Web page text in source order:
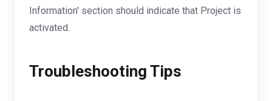
Information' section should indicate that Project is
activated.
Troubleshooting Tips